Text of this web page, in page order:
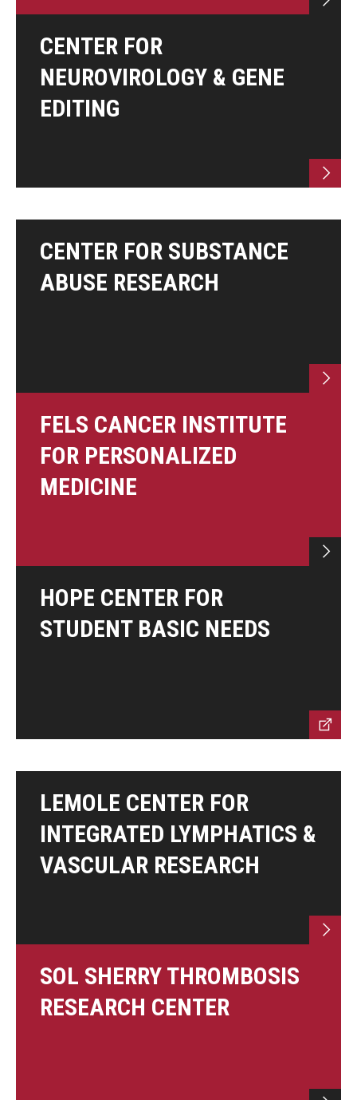
CENTER FOR
NEUROVIROLOGY & GENE
EDITING
CENTER FOR SUBSTANCE
ABUSE RESEARCH
FELS CANCER INSTITUTE
FOR PERSONALIZED
MEDICINE
HOPE CENTER FOR
STUDENT BASIC NEEDS
LEMOLE CENTER FOR
INTEGRATED LYMPHATICS &
VASCULAR RESEARCH
SOL SHERRY THROMBOSIS
RESEARCH CENTER